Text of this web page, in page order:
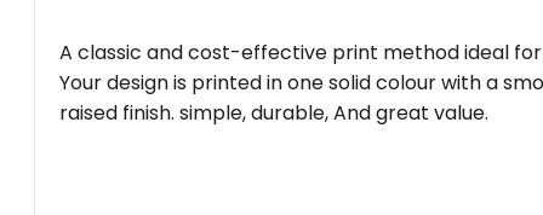
A classic and cost-effective print method ideal
Your design is printed in one solid colour with a
raised finish. simple, durable, And great value.